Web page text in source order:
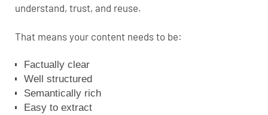
understand, trust, and reuse.
That means your content needs to be:
Factually clear
Well structured
Semantically rich
Easy to extract